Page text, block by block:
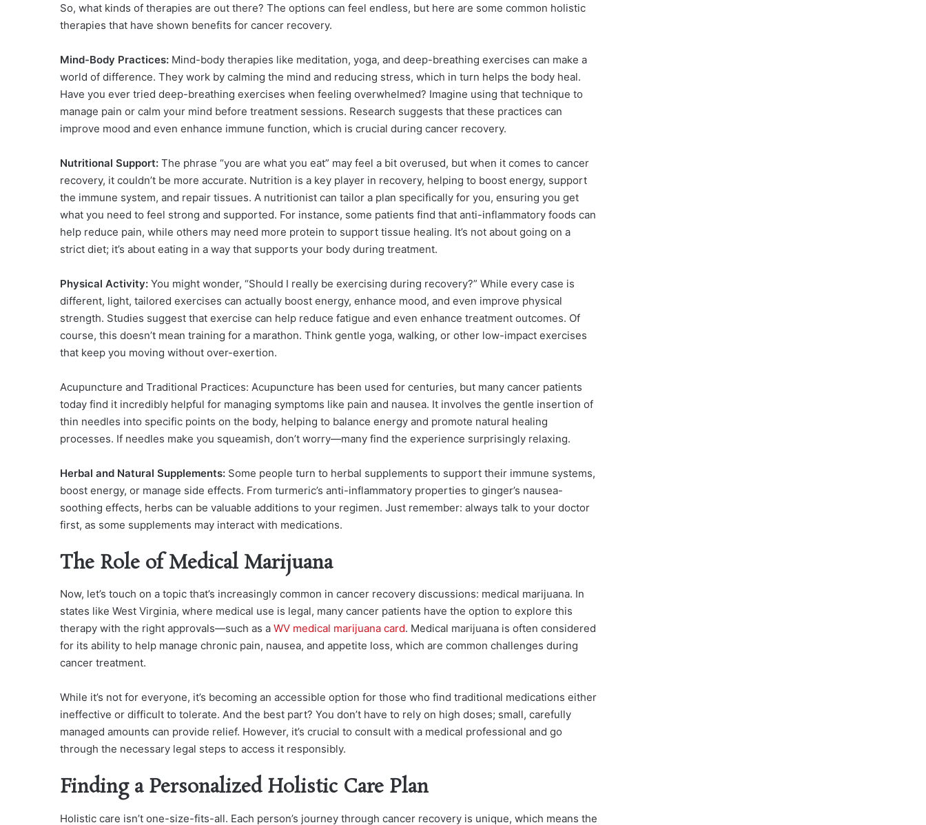
So, what kinds of therapies are out there? The options can feel endless, but here are some common holistic
therapies that have shown benefits for cancer recovery.
Mind-Body Practices: Mind-body therapies like meditation, yoga, and deep-breathing exercises can make a
world of difference. They work by calming the mind and reducing stress, which in turn helps the body heal.
Have you ever tried deep-breathing exercises when feeling overwhelmed? Imagine using that technique to
manage pain or calm your mind before treatment sessions. Research suggests that these practices can
improve mood and even enhance immune function, which is crucial during cancer recovery.
Nutritional Support: The phrase “you are what you eat” may feel a bit overused, but when it comes to cancer
recovery, it couldn’t be more accurate. Nutrition is a key player in recovery, helping to boost energy, support
the immune system, and repair tissues. A nutritionist can tailor a plan specifically for you, ensuring you get
what you need to feel strong and supported. For instance, some patients find that anti-inflammatory foods can
help reduce pain, while others may need more protein to support tissue healing. It’s not about going on a
strict diet; it’s about eating in a way that supports your body during treatment.
Physical Activity: You might wonder, “Should I really be exercising during recovery?” While every case is
different, light, tailored exercises can actually boost energy, enhance mood, and even improve physical
strength. Studies suggest that exercise can help reduce fatigue and even enhance treatment outcomes. Of
course, this doesn’t mean training for a marathon. Think gentle yoga, walking, or other low-impact exercises
that keep you moving without over-exertion.
Acupuncture and Traditional Practices: Acupuncture has been used for centuries, but many cancer patients
today find it incredibly helpful for managing symptoms like pain and nausea. It involves the gentle insertion of
thin needles into specific points on the body, helping to balance energy and promote natural healing
processes. If needles make you squeamish, don’t worry—many find the experience surprisingly relaxing.
Herbal and Natural Supplements: Some people turn to herbal supplements to support their immune systems,
boost energy, or manage side effects. From turmeric’s anti-inflammatory properties to ginger’s nausea-
soothing effects, herbs can be valuable additions to your regimen. Just remember: always talk to your doctor
first, as some supplements may interact with medications.
The Role of Medical Marijuana
Now, let’s touch on a topic that’s increasingly common in cancer recovery discussions: medical marijuana. In
states like West Virginia, where medical use is legal, many cancer patients have the option to explore this
therapy with the right approvals—such as a WV medical marijuana card. Medical marijuana is often considered
for its ability to help manage chronic pain, nausea, and appetite loss, which are common challenges during
cancer treatment.
While it’s not for everyone, it’s becoming an accessible option for those who find traditional medications either
ineffective or difficult to tolerate. And the best part? You don’t have to rely on high doses; small, carefully
managed amounts can provide relief. However, it’s crucial to consult with a medical professional and go
through the necessary legal steps to access it responsibly.
Finding a Personalized Holistic Care Plan
Holistic care isn’t one-size-fits-all. Each person’s journey through cancer recovery is unique, which means the